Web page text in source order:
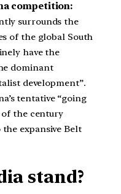
competition:
surrounds the
of the global South
have the
dominant
development”.
tentative “going
the century
expansive Belt
stand?